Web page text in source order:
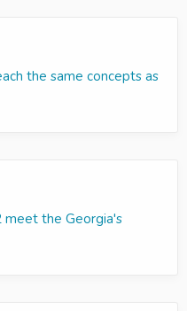
the same concepts as
meet the Georgia's